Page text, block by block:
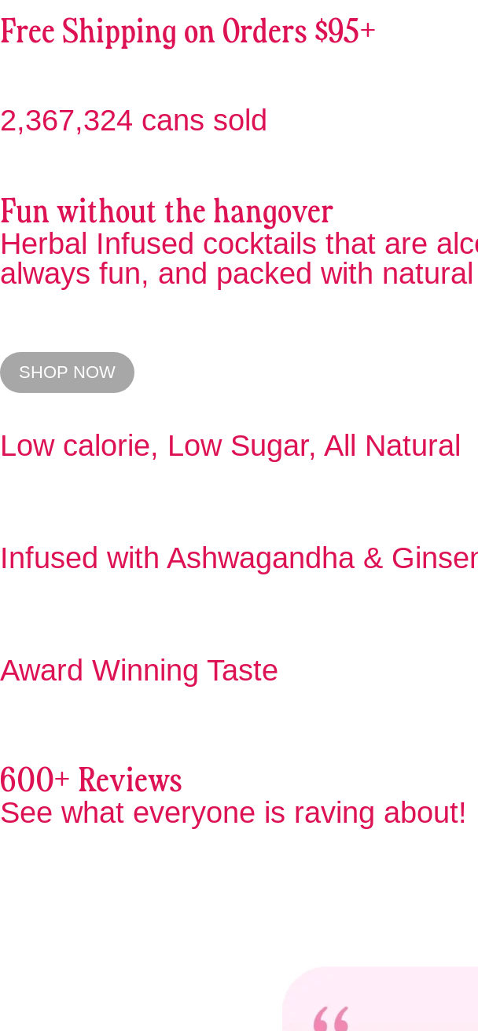
Free Shipping on Orders $95+
2,367,324 cans sold
Fun without the hangover
Herbal Infused cocktails that are
always fun, and packed with
SHOP NOW
Low calorie, Low Sugar, All Natural
Infused with Ashwagandha &
Award Winning Taste
600+ Reviews
See what everyone is raving about!